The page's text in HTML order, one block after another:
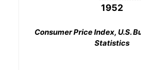
1952
Consumer Price Index, U.S.
Statistics